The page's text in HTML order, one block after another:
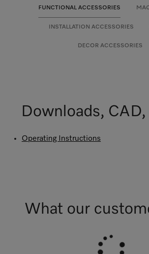
FUNCTIONAL ACCESSORIES
INSTALLATION ACCESSORIES
DECOR ACCESSORIES
Downloads,
Operating Instructions
What our